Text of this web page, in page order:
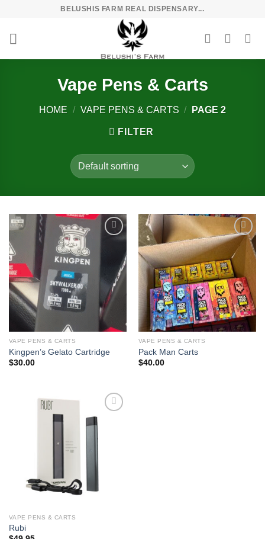
content
BELUSHIS FARM REAL DISPENSARY...
Vape Pens & Carts
HOME / VAPE PENS & CARTS / PAGE 2
FILTER
VAPE PENS & CARTS
Kingpen’s Gelato Cartridge
$30.00
Add to
wishlist
VAPE PENS & CARTS
Pack Man Carts
$40.00
wishlist
VAPE PENS & CARTS
Rubi